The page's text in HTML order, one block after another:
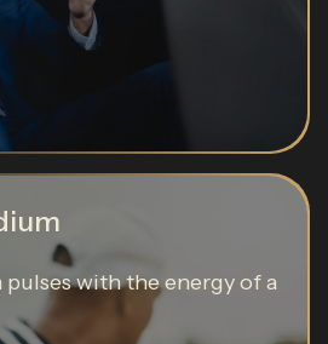
with the energy of a